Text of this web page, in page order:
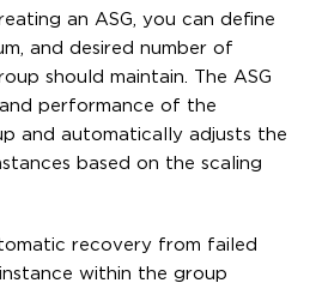
an ASG, you can define
and desired number of
should maintain. The ASG
performance of the
and automatically adjusts the
based on the scaling
recovery from failed
within the group